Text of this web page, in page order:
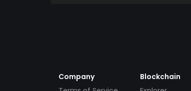
Company
Blockchain